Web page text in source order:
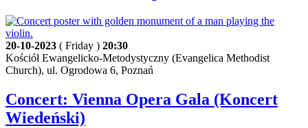
20-10-2023 ( Friday ) 20:30
Kościół Ewangelicko-Metodystyczny (Evangelica Methodist
Church), ul. Ogrodowa 6, Poznań
Concert: Vienna Opera Gala (Koncert
Wiedeński)